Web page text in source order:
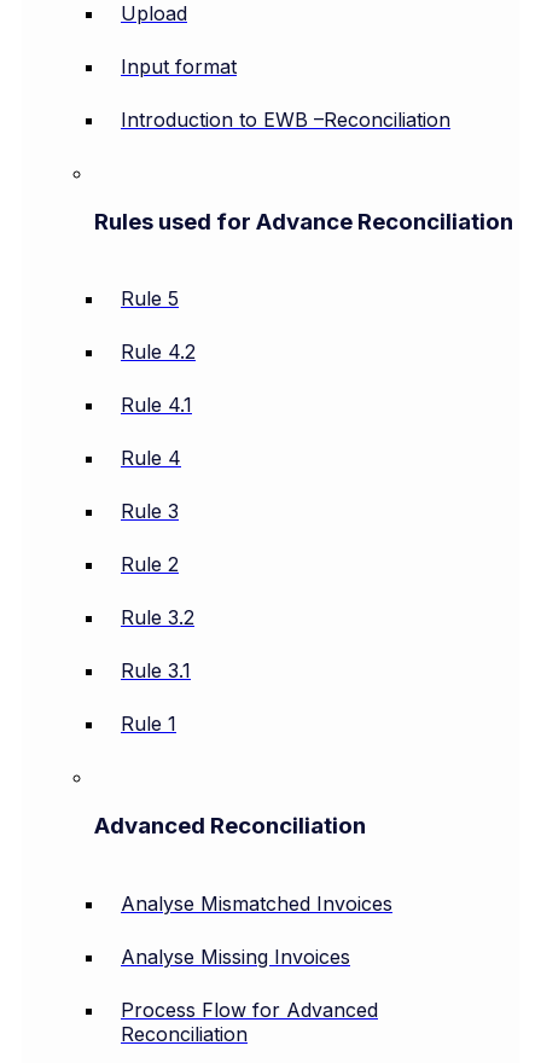
Upload
Input format
Introduction to EWB –Reconciliation
Rules used for Advance Reconciliation
Rule 5
Rule 4.2
Rule 4.1
Rule 4
Rule 3
Rule 2
Rule 3.2
Rule 3.1
Rule 1
Advanced Reconciliation
Analyse Mismatched Invoices
Analyse Missing Invoices
Process Flow for Advanced
Reconciliation